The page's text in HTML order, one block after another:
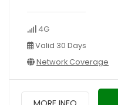
4G
Valid 30 Days
Network Coverage